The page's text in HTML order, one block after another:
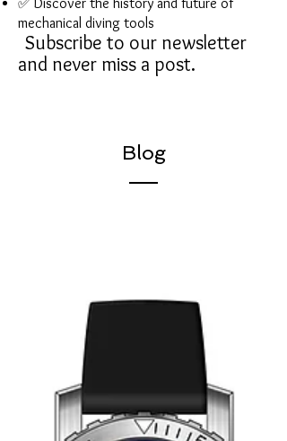
mechanical diving tools
Subscribe to our newsletter
and never miss a post.
Blog